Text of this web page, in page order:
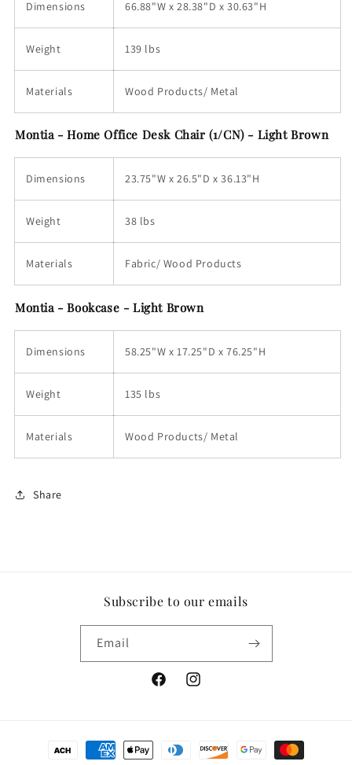
Dimensions 66.88"W x 28.38"D x 30.63"H
Weight 139 lbs
Materials Wood Products/ Metal
Montia - Home Office Desk Chair (1/CN) - Light Brown
Dimensions 23.75"W x 26.5"D x 36.13"H
Weight 38 lbs
Materials Fabric/ Wood Products
Montia - Bookcase - Light Brown
Dimensions 58.25"W x 17.25"D x 76.25"H
Weight 135 lbs
Materials Wood Products/ Metal
Share
Subscribe to our emails
Email
FacebookInstagram